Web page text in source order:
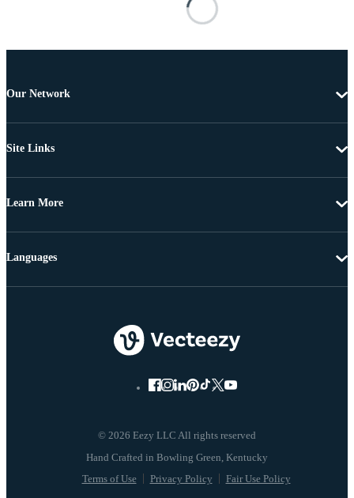
Our Network
Site Links
Learn More
© 2026 Eezy LLC All rights reserved
Terms of Use Privacy Policy Fair Use Policy
Languages